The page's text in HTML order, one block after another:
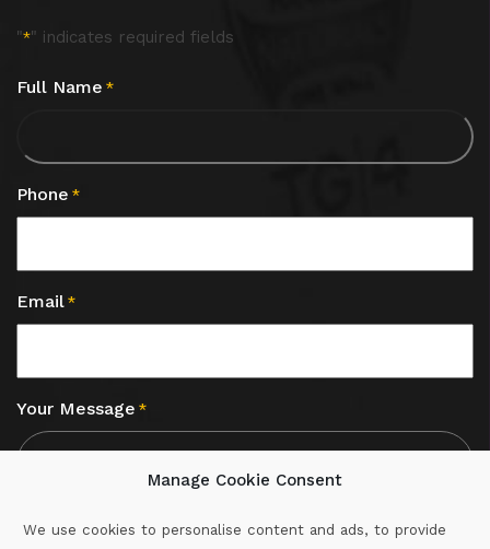
Manage Cookie Consent
We use cookies to personalise content and ads, to provide
"*" indicates required fields
Full Name *
Phone *
Email *
Your Message *